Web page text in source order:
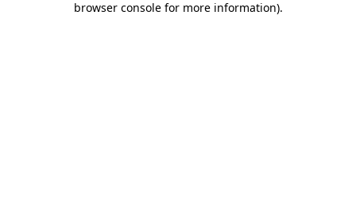
browser console for more information).